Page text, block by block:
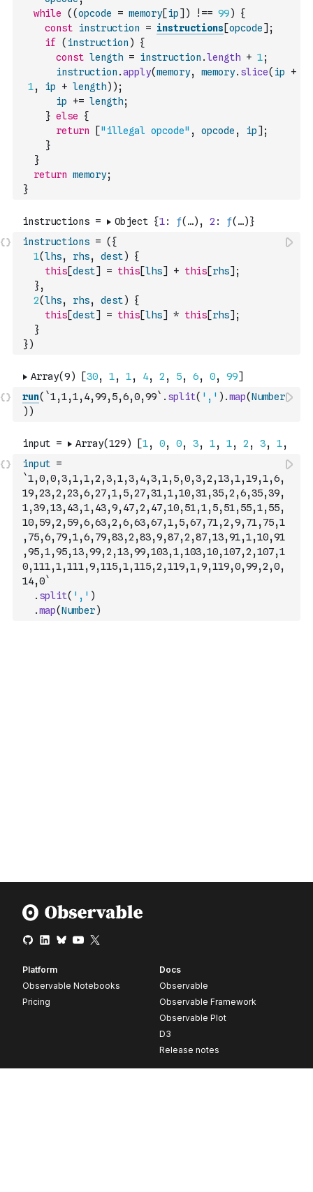
while
( (opcode = memory[ip] ) !== 99)
{
const instruction = instructions[opcode] ;
if
( instruction )
{
const length = instruction .length + 1;
instruction .apply(memory, memory. slice( ip
+
1, ip + length) ) ;
ip
+= length;
} else
{
return
["illegal opcode" , opcode , ip] ;
}
}
return memory;
}
instructions = ( {
1(lhs, rhs, dest)
{
this[dest] = this[lhs] + this[rhs] ;
},
2(lhs, rhs, dest)
{
this[dest] = this[lhs] * this[rhs] ;
}
})
run( `1,1,1,4,99,5,6,0,99` . split( ',' ) .map(Number
) )
input =
`1,0,0,3,1,1,2,3,1,3,4,3,1,5,0,3,2,13,1,19,1,6,
19,23,2,23,6,27,1,5,27,31,1,10,31,35,2,6,35,39,
1,39,13,43,1,43,9,47,2,47,10,51,1,5,51,55,1,55,
10,59,2,59,6,63,2,6,63,67,1,5,67,71,2,9,71,75,1
,75,6,79,1,6,79,83,2,83,9,87,2,87,13,91,1,10,91
,95,1,95,13,99,2,13,99,103,1,103,10,107,2,107,1
0,111,1,111,9,115,1,115,2,119,1,9,119,0,99,2,0,
14,0`
. split( ',' )
.map(Number)
Platform
Observable Notebooks
Pricing
Docs
Observable
Observable Framework
Observable Plot
D3
Release notes